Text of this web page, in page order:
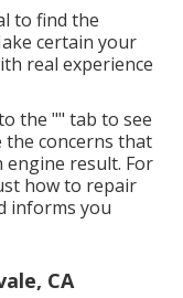
to find the
certain your
real experience
the "" tab to see
the concerns that
engine result. For
how to repair
informs you
CA